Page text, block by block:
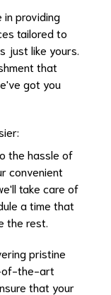
in providing
tailored to
just like yours.
that
got you
the hassle of
convenient
take care of
a time that
the rest.
pristine
of-the-art
that your